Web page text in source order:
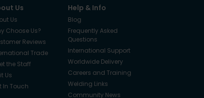
Us
Us
Choose Us?
Reviews
Trade
the Staff
Us
In Touch
Help & Info
Blog
Frequently Asked
Questions
International Support
Worldwide Delivery
Careers and Training
Welding Links
Community News